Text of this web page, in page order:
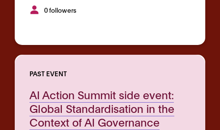
0 followers
PAST EVENT
AI Action Summit side event:
Global Standardisation in the
Context of AI Governance